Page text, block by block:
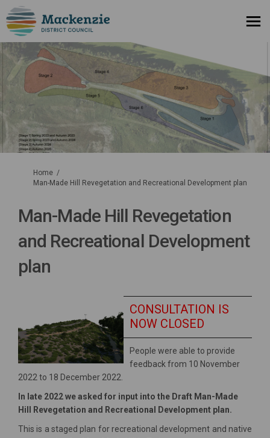
You are here:
Home
Man-Made Hill Revegetation and Recreational Development plan
Man-Made Hill Revegetation
and Recreational Development
plan
CONSULTATION IS
NOW CLOSED
People were able to provide
feedback from 10 November
2022 to 18 December 2022.
In late 2022 we asked for input into the Draft Man-Made
Hill Revegetation and Recreational Development plan.
This is a staged plan for recreational development and native